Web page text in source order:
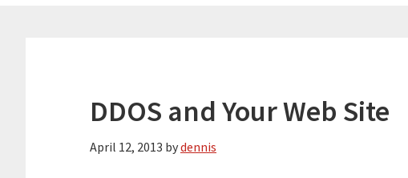
DDOS and Your Web Site
April 12, 2013 bydennis